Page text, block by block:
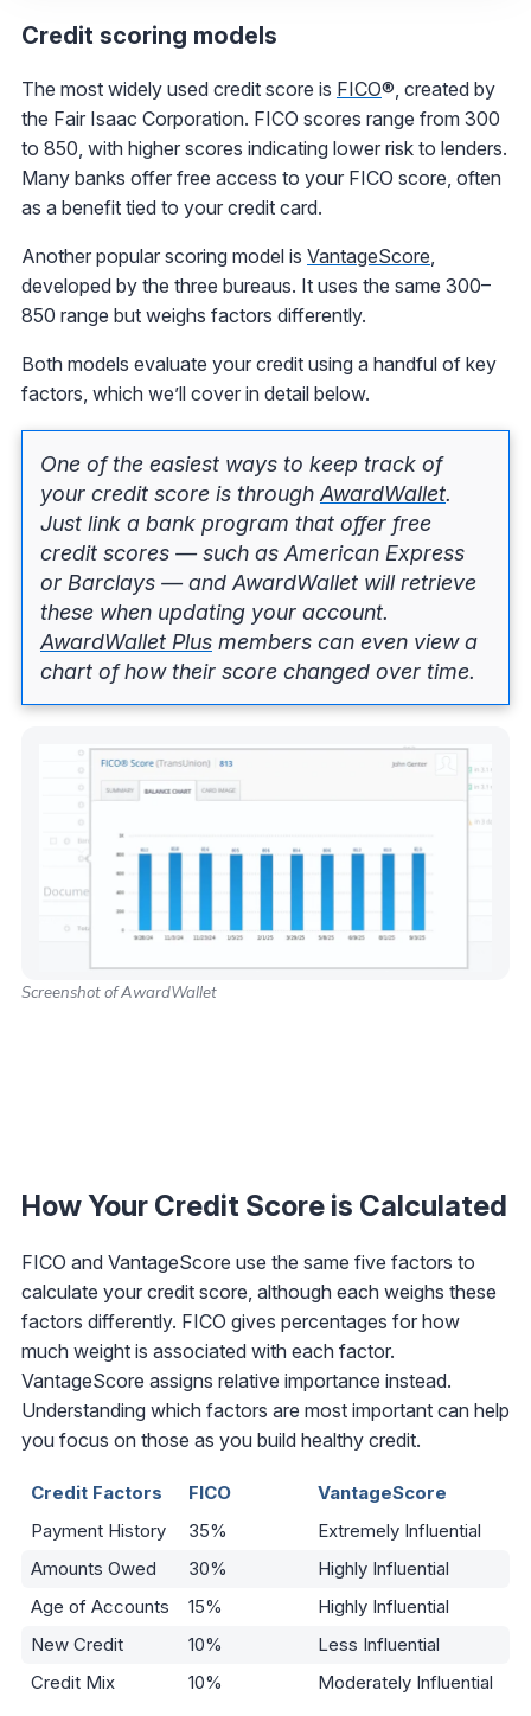
Credit scoring models
The most widely used credit score is FICO® , created by
the Fair Isaac Corporation. FICO scores range from 300
to 850, with higher scores indicating lower risk to lenders.
Many banks offer free access to your FICO score, often
as a benefit tied to your credit card.
Another popular scoring model is VantageScore
developed by the three bureaus. It uses the same 300–
850 range but weighs factors differently.
Both models evaluate your credit using a handful of key
factors, which we’ll cover in detail below.
One of the easiest ways to keep track of
your credit score is through AwardWallet.
Just link a bank program that offer free
credit scores — such as American Express
or Barclays — and AwardWallet will retrieve
these when updating your account.
AwardWallet Plus members can even view a
chart of how their score changed over time.
Screenshot of AwardWallet
How Your Credit Score is Calculated
FICO and VantageScore use the same five factors to
calculate your credit score, although each weighs these
factors differently. FICO gives percentages for how
much weight is associated with each factor.
VantageScore assigns relative importance instead.
Understanding which factors are most important can help
you focus on those as you build healthy credit.
Credit Factors FICO
VantageScore
Payment History
35%
Extremely Influential
Amounts Owed
30%
Highly Influential
Age of Accounts
15%
Highly Influential
New Credit
10%
Less Influential
Credit Mix
10% Moderately Influential